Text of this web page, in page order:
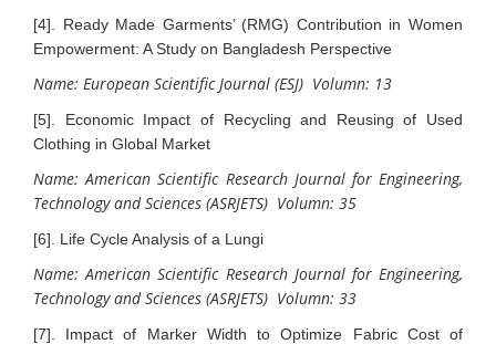
[4]. Ready Made Garments’ (RMG) Contribution in Women
Empowerment: A Study on Bangladesh Perspective
Name: European Scientific Journal (ESJ) Volumn: 13
[5]. Economic Impact of Recycling and Reusing of Used
Clothing in Global Market
Name: American Scientific Research Journal for Engineering,
Technology and Sciences (ASRJETS) Volumn: 35
[6]. Life Cycle Analysis of a Lungi
Name: American Scientific Research Journal for Engineering,
Technology and Sciences (ASRJETS) Volumn: 33
[7]. Impact of Marker Width to Optimize Fabric Cost of